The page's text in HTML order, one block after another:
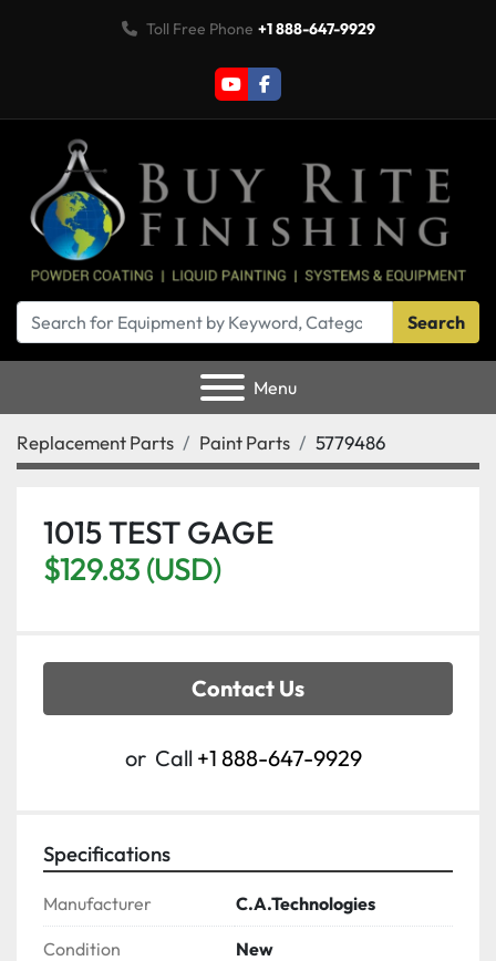
Toll Free Phone +1 888-647-9929
youtubefacebook
Search
Menu
Replacement Parts Paint Parts 5779486
1015 TEST GAGE
$129.83 (USD)
Contact Us
or Call +1 888-647-9929
Specifications
Manufacturer C.A.Technologies
Condition New